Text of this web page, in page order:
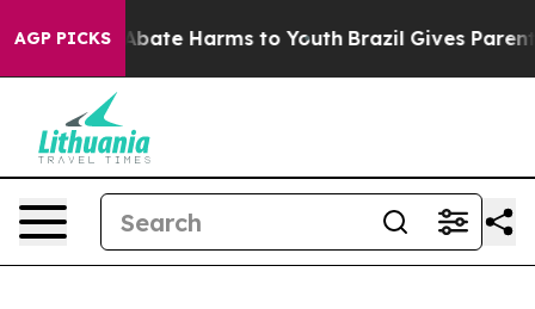
AGP PICKS
Fund to Abate Harms to Youth Brazil Gives Parents